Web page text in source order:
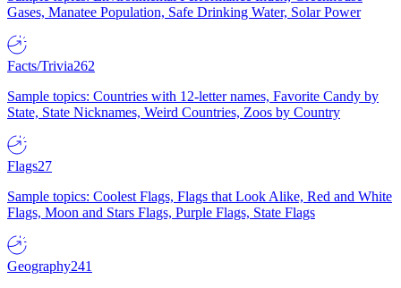
Gases, Manatee Population, Safe Drinking Water, Solar Power
Facts/Trivia262
Sample topics: Countries with 12-letter names, Favorite Candy by
State, State Nicknames, Weird Countries, Zoos by Country
Flags27
Sample topics: Coolest Flags, Flags that Look Alike, Red and White
Flags, Moon and Stars Flags, Purple Flags, State Flags
Geography241